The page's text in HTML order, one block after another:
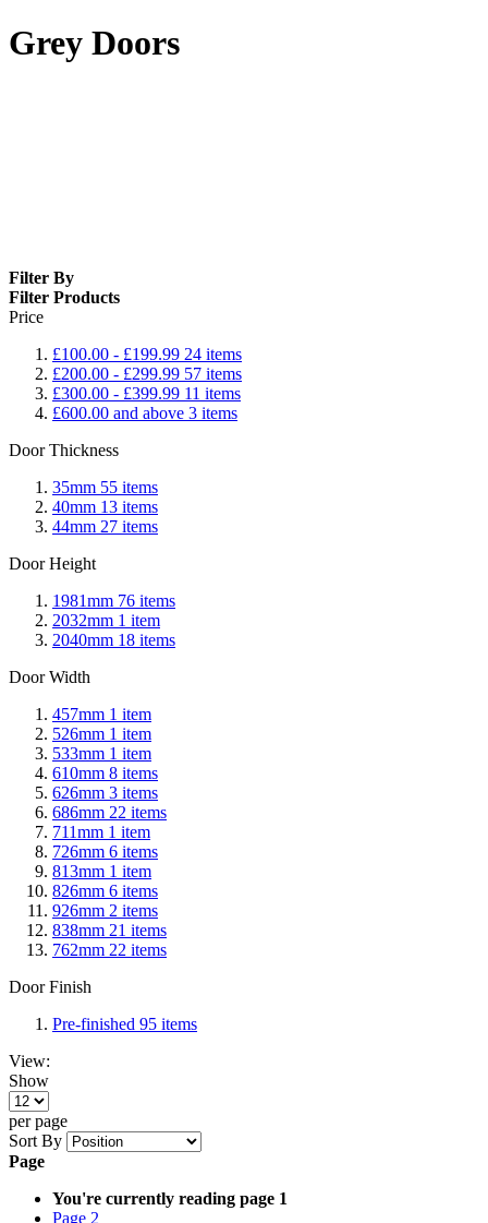
Grey Doors
Filter By
Filter Products
Price
£100.00 - £199.99 24 items
£200.00 - £299.99 57 items
£300.00 - £399.99 11 items
£600.00 and above 3 items
Door Thickness
35mm 55 items
40mm 13 items
44mm 27 items
Door Height
1981mm 76 items
2032mm 1 item
2040mm 18 items
Door Width
457mm 1 item
526mm 1 item
533mm 1 item
610mm 8 items
626mm 3 items
686mm 22 items
711mm 1 item
726mm 6 items
813mm 1 item
826mm 6 items
926mm 2 items
838mm 21 items
762mm 22 items
Door Finish
Pre-finished 95 items
View:
Show
per page
Sort By
Page
You're currently reading page 1
Page 2